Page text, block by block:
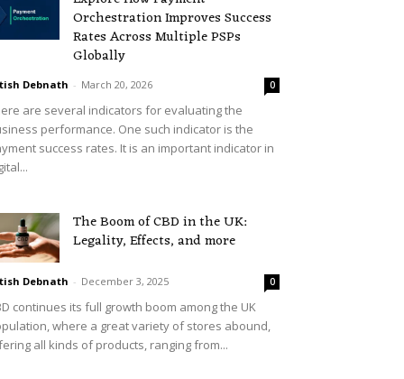
Orchestration Improves Success
Rates Across Multiple PSPs
Globally
Debnath - March 20, 2026 0
are several indicators for evaluating the
performance. One such indicator is the
success rates. It is an important indicator in
The Boom of CBD in the UK:
Legality, Effects, and more
Debnath - December 3, 2025 0
continues its full growth boom among the UK
where a great variety of stores abound,
all kinds of products, ranging from...